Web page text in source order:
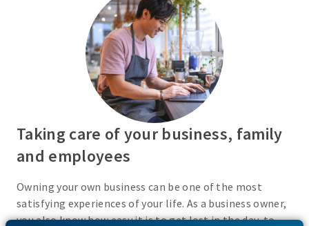
Taking care of your business, family
and employees
Owning your own business can be one of the most
satisfying experiences of your life. As a business owner,
you also know how easy it is to get lost in the day-to-